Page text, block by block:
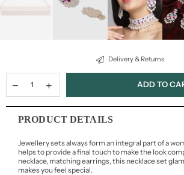
Delivery & Returns
ADD TO
PRODUCT DETAILS
Jewellery sets always form an integral part of a
helps to provide a final touch to make the look
necklace, matching earrings, this necklace set
makes you feel special.